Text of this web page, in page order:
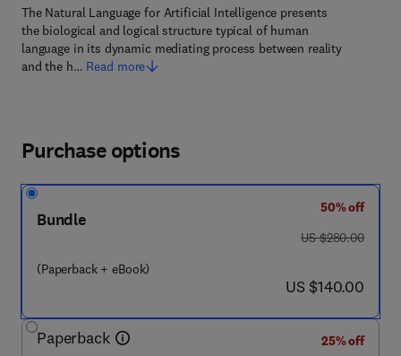
The Natural Language for Artificial Intelligence presents
the biological and logical structure typical of human
language in its dynamic mediating process between reality
and the h… Read more
Purchase options
Bundle
(Paperback + eBook)
50% off
was US $280.00
US $280.00
now US $140.00
US $140.00
Paperback
25% off